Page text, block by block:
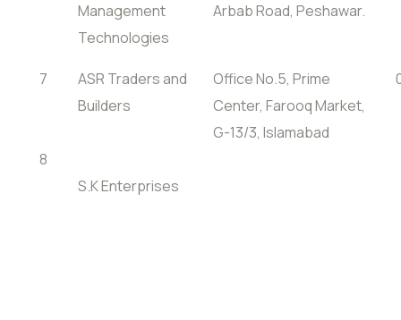
Management
Technologies
Arbab Road, Peshawar.
7
8
ASR Traders and
Builders
S.K Enterprises
Office No.5, Prime
Center, Farooq Market,
G-13/3, Islamabad